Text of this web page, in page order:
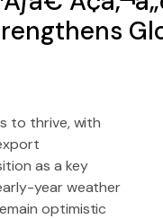
to thrive, with
as a key
year weather
optimistic